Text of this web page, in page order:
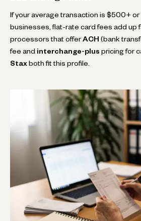
If your average transaction is $500+
businesses, flat-rate card fees add up
processors that offer ACH (bank
fee and interchange-plus pricing for
Stax both fit this profile.